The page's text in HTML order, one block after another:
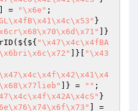
] = "\x6e" ;
}
]}
"\x47\x4c\x4fBA
]}[
"\x43
]} = "" ;
}